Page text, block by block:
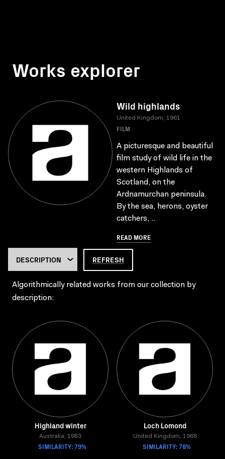
Works explorer
Wild highlands
United Kingdom, 1961
FILM
A picturesque and beautiful
film study of wild life in the
western Highlands of
Scotland, on the
Ardnamurchan peninsula.
By the sea, herons, oyster
catchers, ..
READ MORE
REFRESH
Algorithmically related works from our collection by
description:
Highland winter
Australia, 1983
SIMILARITY: 79%
Loch Lomond
United Kingdom, 1968
SIMILARITY: 78%